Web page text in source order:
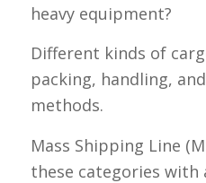
heavy equipment?
Different kinds of
packing, handling,
methods.
Mass Shipping Line
these categories with